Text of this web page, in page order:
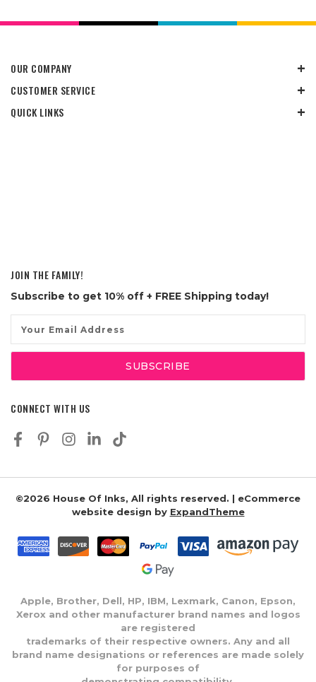
OUR COMPANY
CUSTOMER SERVICE
QUICK LINKS
JOIN THE FAMILY!
Subscribe to get 10% off + FREE Shipping today!
Address
CONNECT WITH US
©2026 House Of Inks, All rights reserved. | eCommerce
website design by ExpandTheme
Apple, Brother, Dell, HP, IBM, Lexmark, Canon, Epson,
Xerox and other manufacturer brand names and logos
are registered
trademarks of their respective owners. Any and all
brand name designations or references are made solely
for purposes of